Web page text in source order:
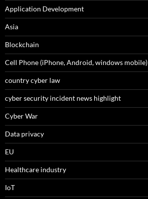
Application Development
Asia
Blockchain
Cell Phone (iPhone, Android, windows mobile)
country cyber law
cyber security incident news highlight
Cyber War
Data privacy
EU
Healthcare industry
IoT